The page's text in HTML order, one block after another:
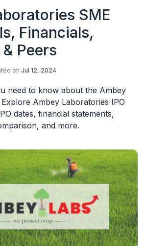
SME
Financials,
Peers
on Jul 12, 2024
need to know about the Ambey
Ambey Laboratories IPO
dates, financial statements,
and more.